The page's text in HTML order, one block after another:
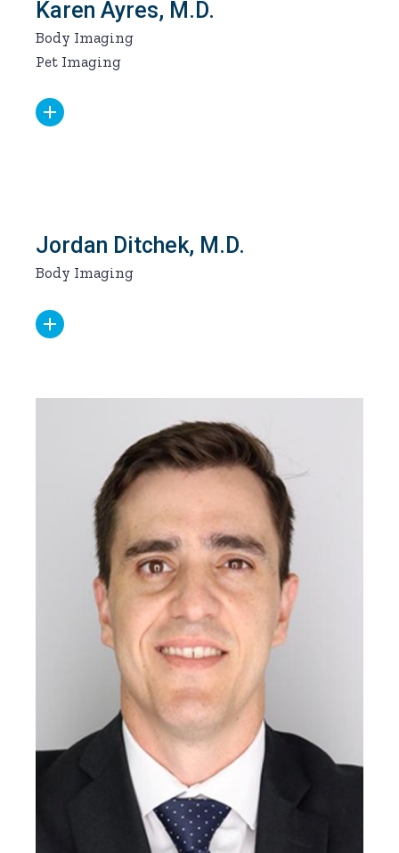
Karen Ayres, M.D.
Body Imaging
Pet Imaging
Jordan Ditchek, M.D.
Body Imaging